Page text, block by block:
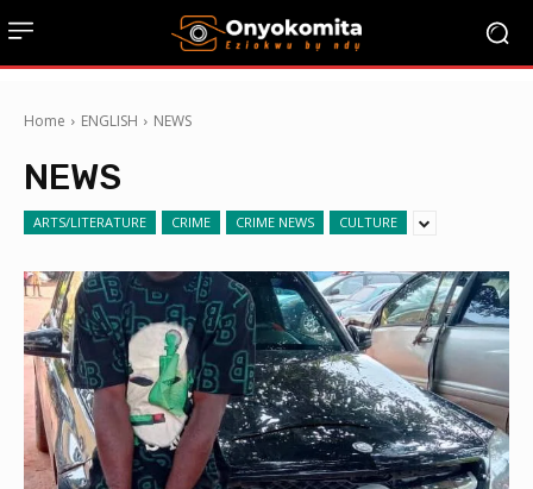
Home ENGLISH NEWS
NEWS
ARTS/LITERATURE CRIME CRIME NEWS CULTURE